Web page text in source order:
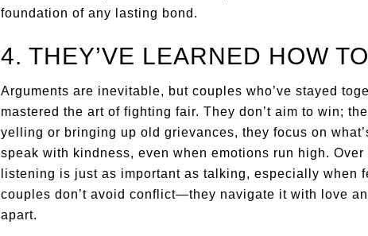
foundation of any lasting bond.
4. THEY’VE LEARNED HOW
Arguments are inevitable, but couples who’ve stayed
mastered the art of fighting fair. They don’t aim to win;
yelling or bringing up old grievances, they focus on
speak with kindness, even when emotions run high.
listening is just as important as talking, especially when
couples don’t avoid conflict—they navigate it with love
apart.